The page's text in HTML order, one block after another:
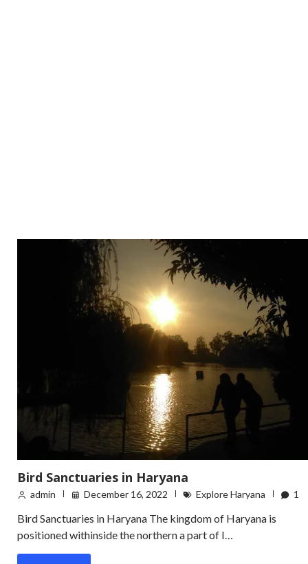
Bird Sanctuaries in Haryana
admin December 16, 2022 Explore Haryana 1
Bird Sanctuaries in Haryana The kingdom of Haryana is
positioned withinside the northern a part of I…